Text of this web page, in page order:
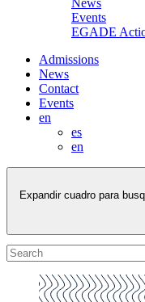
News
Events
EGADE
Admissions
News
Contact
Events
en
es
en
Expandir cuadro para